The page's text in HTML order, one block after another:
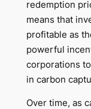
redemption
means that
profitable as
powerful
corporations
in carbon
Over time, as